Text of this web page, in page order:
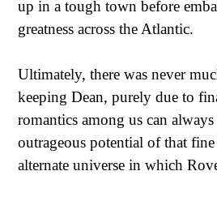
up in a tough town before
greatness across the Atlantic.
Ultimately, there was never
keeping Dean, purely due to
romantics among us can
outrageous potential of that
alternate universe in which